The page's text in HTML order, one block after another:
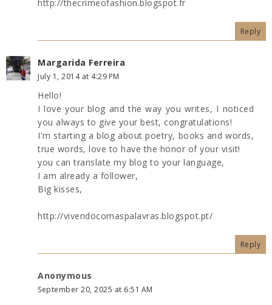
http://thecrimeofashion.blogspot.fr
Reply
Margarida Ferreira
July 1, 2014 at 4:29 PM
Hello!
I love your blog and the way you writes, I noticed
you always to give your best, congratulations!
I'm starting a blog about poetry, books and words,
true words, love to have the honor of your visit!
you can translate my blog to your language,
I am already a follower,
Big kisses,
http://vivendocomaspalavras.blogspot.pt/
Reply
Anonymous
September 20, 2025 at 6:51 AM